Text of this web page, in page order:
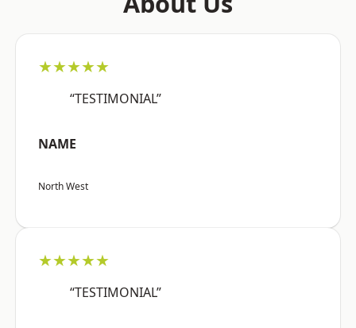
★★★★★
“TESTIMONIAL”
NAME
North West
★★★★★
“TESTIMONIAL”